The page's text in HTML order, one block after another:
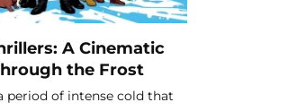
A Cinematic
the Frost
period of intense cold that